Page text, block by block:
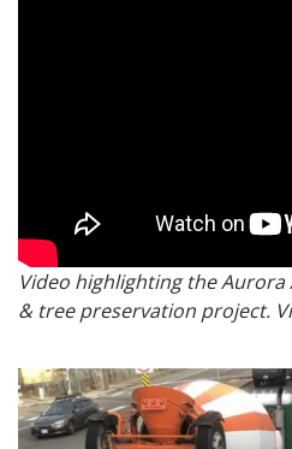
Video highlighting the Aurora
& tree preservation project.